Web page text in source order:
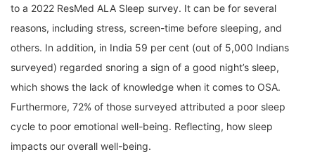
to a 2022 ResMed ALA Sleep survey. It can be for several
reasons, including stress, screen-time before sleeping, and
others. In addition, in India 59 per cent (out of 5,000 Indians
surveyed) regarded snoring a sign of a good night’s sleep,
which shows the lack of knowledge when it comes to OSA.
Furthermore, 72% of those surveyed attributed a poor sleep
cycle to poor emotional well-being. Reflecting, how sleep
impacts our overall well-being.